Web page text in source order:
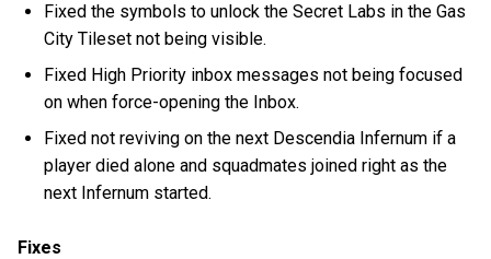
Fixed the symbols to unlock the Secret Labs in the Gas
City Tileset not being visible.
Fixed High Priority inbox messages not being focused
on when force-opening the Inbox.
Fixed not reviving on the next Descendia Infernum if a
player died alone and squadmates joined right as the
next Infernum started.
Fixes